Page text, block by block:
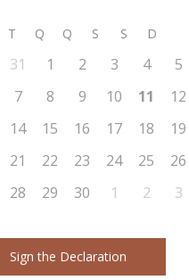
T Q Q S S D
31 1 2 3 4
5
7 8 9 10 11
12
14 15 16 17 18
19
21 22 23 24 25
26
28 29 30 1 2 3
Sign the Declaration